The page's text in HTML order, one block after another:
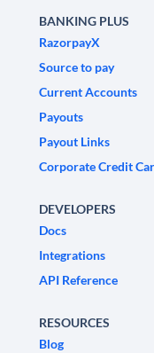
BANKING PLUS
RazorpayX
Source to pay
Current Accounts
Payouts
Payout Links
Corporate Credit
DEVELOPERS
Docs
Integrations
API Reference
RESOURCES
Blog